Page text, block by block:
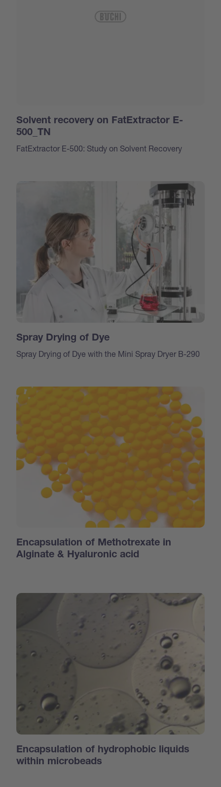
Solvent recovery on FatExtractor E-
500_TN
FatExtractor E-500: Study on Solvent Recovery
Spray Drying of Dye
Spray Drying of Dye with the Mini Spray Dryer B-290
Encapsulation of Methotrexate in
Alginate & Hyaluronic acid
Encapsulation of hydrophobic liquids
within microbeads